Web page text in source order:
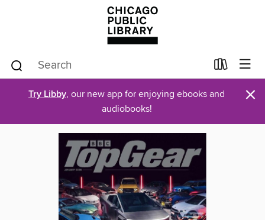
Try Libby, our new app for enjoying ebooks and
audiobooks!
×